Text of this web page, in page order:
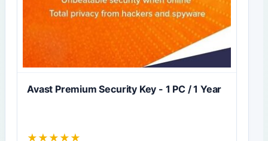
Avast Premium Security Key - 1 PC / 1 Year
★ ★ ★ ★ ★